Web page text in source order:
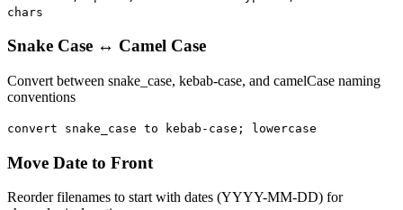
chars
Snake Case ↔ Camel Case
Convert between snake_case, kebab-case, and camelCase naming
conventions
convert snake_case to kebab-case; lowercase
Move Date to Front
Reorder filenames to start with dates (YYYY-MM-DD) for